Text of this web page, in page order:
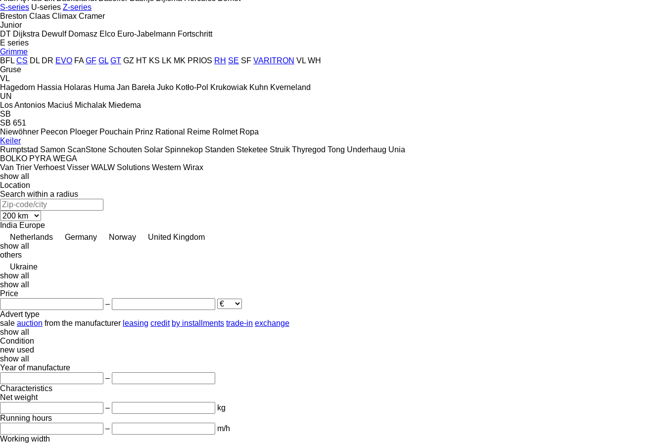
S-series U-series Z-series
Breston Claas Climax Cramer
Junior
DT Dijkstra Dewulf Domasz Elco Euro-Jabelmann Fortschritt
E series
Grimme
BFL CS DL DR EVO FA GF GL GT GZ HT KS LK MK PRIOS RH SE SF VARITRON VL WH
Gruse
VL
Hagedorn Hassia Holaras Huma Jan Bareła Juko Kotło-Pol Krukowiak Kuhn Kverneland
UN
Los Antonios Maciuś Michalak Miedema
SB
SB 651
Niewöhner Peecon Ploeger Pouchain Prinz Rational Reime Rolmet Ropa
Keiler
Rumptstad Samon ScanStone Schouten Solar Spinnekop Standen Steketee Struik Thyregod Tong Underhaug Unia
BOLKO PYRA WEGA
Van Trier Verhoest Visser WALW Solutions Western Wirax
show all
Location
Search within a radius
India Europe
Netherlands
Germany Norway
United Kingdom
show all
others
Ukraine
show all
show all
Price
–
Advert type
sale auction from the manufacturer leasing credit by installments trade-in exchange
show all
Condition
new used
show all
Year of manufacture
–
Characteristics
Net weight
–
kg
Running hours
–
m/h
Working width